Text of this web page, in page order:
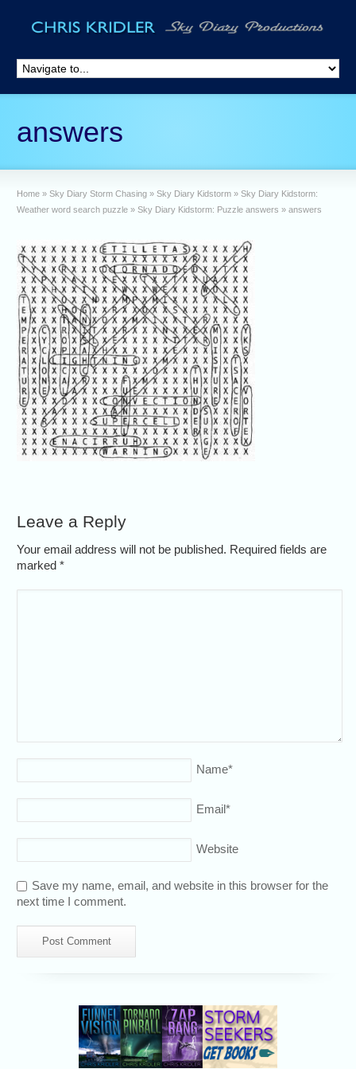
answers
Home » Sky Diary Storm Chasing » Sky Diary Kidstorm » Sky Diary Kidstorm:
Weather word search puzzle » Sky Diary Kidstorm: Puzzle answers » answers
Leave a Reply
Your email address will not be published. Required fields are
marked*
Name*
Email*
Website
Save my name, email, and website in this browser for the
next time I comment.